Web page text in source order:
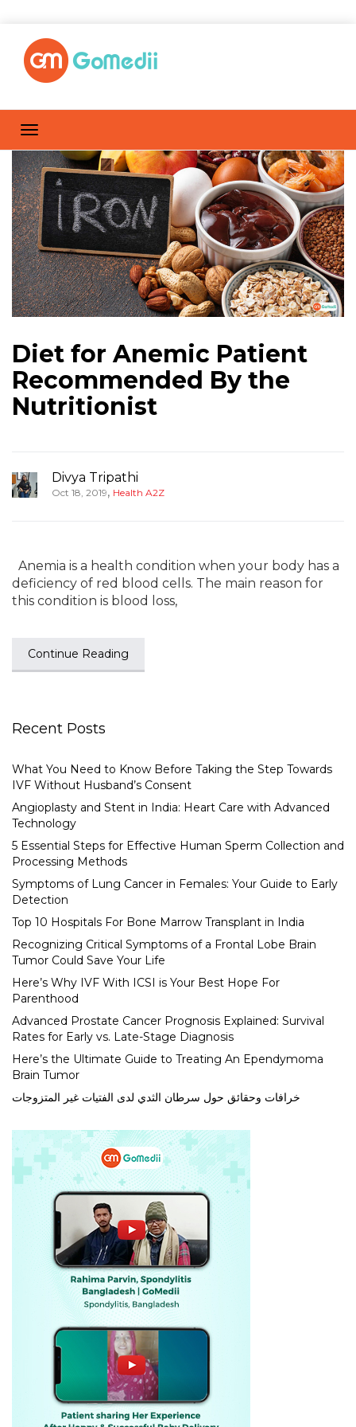
Diet for Anemic Patient
Recommended By the
Nutritionist
Divya Tripathi
Oct 18, 2019, Health A2Z
Anemia is a health condition when your body has a
deficiency of red blood cells. The main reason for
this condition is blood loss,
Continue Reading
Recent Posts
What You Need to Know Before Taking the Step Towards
IVF Without Husband’s Consent
Angioplasty and Stent in India: Heart Care with Advanced
Technology
5 Essential Steps for Effective Human Sperm Collection and
Processing Methods
Symptoms of Lung Cancer in Females: Your Guide to Early
Detection
Top 10 Hospitals For Bone Marrow Transplant in India
Recognizing Critical Symptoms of a Frontal Lobe Brain
Tumor Could Save Your Life
Here’s Why IVF With ICSI is Your Best Hope For
Parenthood
Advanced Prostate Cancer Prognosis Explained: Survival
Rates for Early vs. Late-Stage Diagnosis
Here’s the Ultimate Guide to Treating An Ependymoma
Brain Tumor
خرافات وحقائق حول سرطان الثدي لدى الفتيات غير المتزوجات